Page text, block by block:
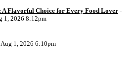
A Flavorful Choice for Every Food Lover -
1, 2026 8:12pm
Aug 1, 2026 6:10pm